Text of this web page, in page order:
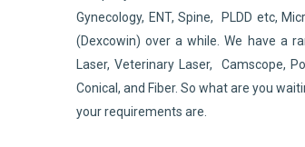
Gynecology, ENT, Spine, PLDD etc,
(Dexcowin) over a while. We have a
Laser, Veterinary Laser, Camscope,
Conical, and Fiber. So what are you
your requirements are.